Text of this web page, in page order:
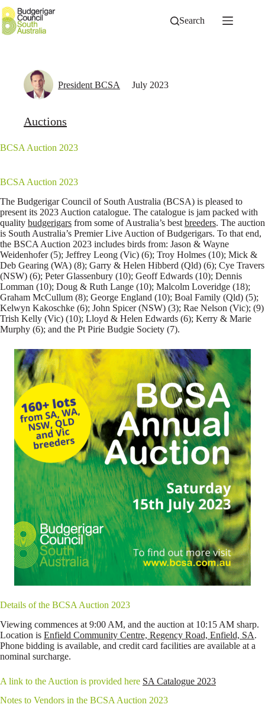
Skip
to
content
Search
President BCSA July 2023
Auctions
BCSA Auction 2023
BCSA Auction 2023
The Budgerigar Council of South Australia (BCSA) is pleased to
present its 2023 Auction catalogue. The catalogue is jam packed with
quality budgerigars from some of Australia’s best breeders. The auction
is South Australia’s Premier Live Auction of Budgerigars. To that end,
the BSCA Auction 2023 includes birds from: Jason & Wayne
Weidenhofer (5); Jeffrey Leong (Vic) (6); Troy Holmes (10); Mick &
Deb Gearing (WA) (8); Garry & Helen Hibberd (Qld) (6); Cye Travers
(NSW) (6); Peter Glassenbury (10); Geoff Edwards (10); Dennis
Lomman (10); Doug & Ruth Lange (10); Malcolm Loveridge (18);
Graham McCullum (8); George England (10); Boal Family (Qld) (5);
Kelwyn Kakoschke (6); John Spicer (NSW) (3); Rae Nelson (Vic); (9)
Trish Kelly (Vic) (10); Lloyd & Helen Edwards (6); Kerry & Marie
Murphy (6); and the Pt Pirie Budgie Society (7).
Details of the BCSA Auction 2023
Viewing commences at 9:00 AM, and the auction at 10:15 AM sharp.
Location is Enfield Community Centre, Regency Road, Enfield, SA.
Phone bidding is available, and credit card facilities are available at a
nominal surcharge.
A link to the Auction is provided here SA Catalogue 2023
Notes to Vendors in the BCSA Auction 2023